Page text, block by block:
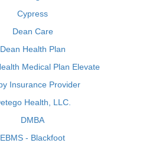
Cypress
Dean Care
Dean Health Plan
Medical Plan Elevate
Insurance Provider
Health, LLC.
DMBA
EBMS - Blackfoot